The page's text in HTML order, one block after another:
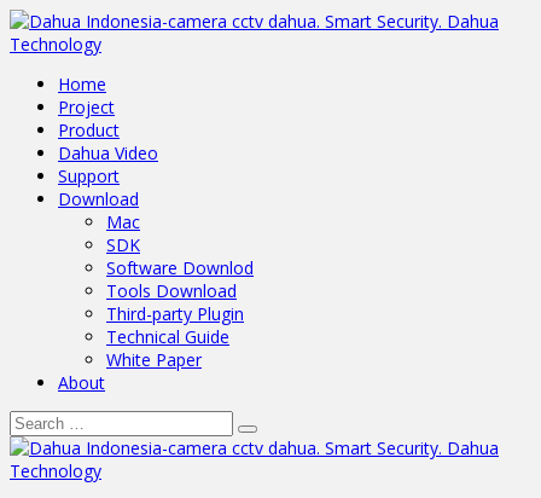
Home
Project
Product
Dahua Video
Support
Download
Mac
SDK
Software Downlod
Tools Download
Third-party Plugin
Technical Guide
White Paper
About